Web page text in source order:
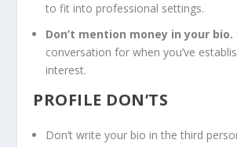
to fit into professional settings.
Don’t mention money in your bio.
conversation for when you’ve
interest.
PROFILE DON’TS
Don’t write your bio in the third